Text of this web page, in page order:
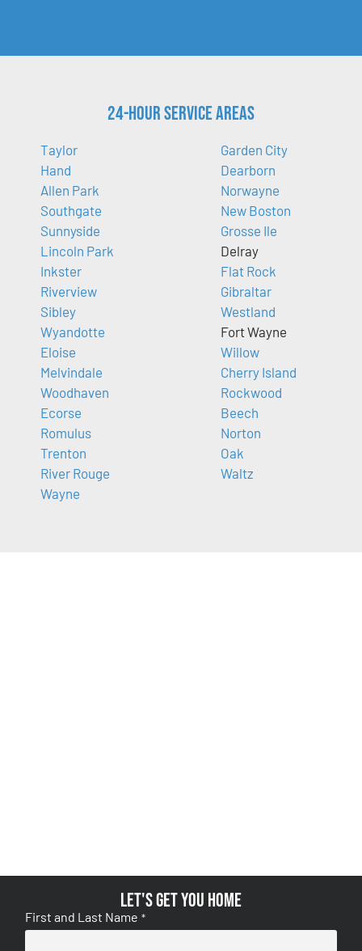
24-Hour Service Areas
Taylor
Hand
Allen Park
Southgate
Sunnyside
Lincoln Park
Inkster
Riverview
Sibley
Wyandotte
Eloise
Melvindale
Woodhaven
Ecorse
Romulus
Trenton
River Rouge
Wayne
Garden City
Dearborn
Norwayne
New Boston
Grosse Ile
Delray
Flat Rock
Gibraltar
Westland
Fort Wayne
Willow
Cherry Island
Rockwood
Beech
Norton
Oak
Waltz
Let's get you home
First and Last Name *